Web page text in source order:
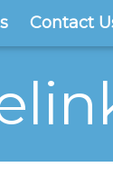
Contact